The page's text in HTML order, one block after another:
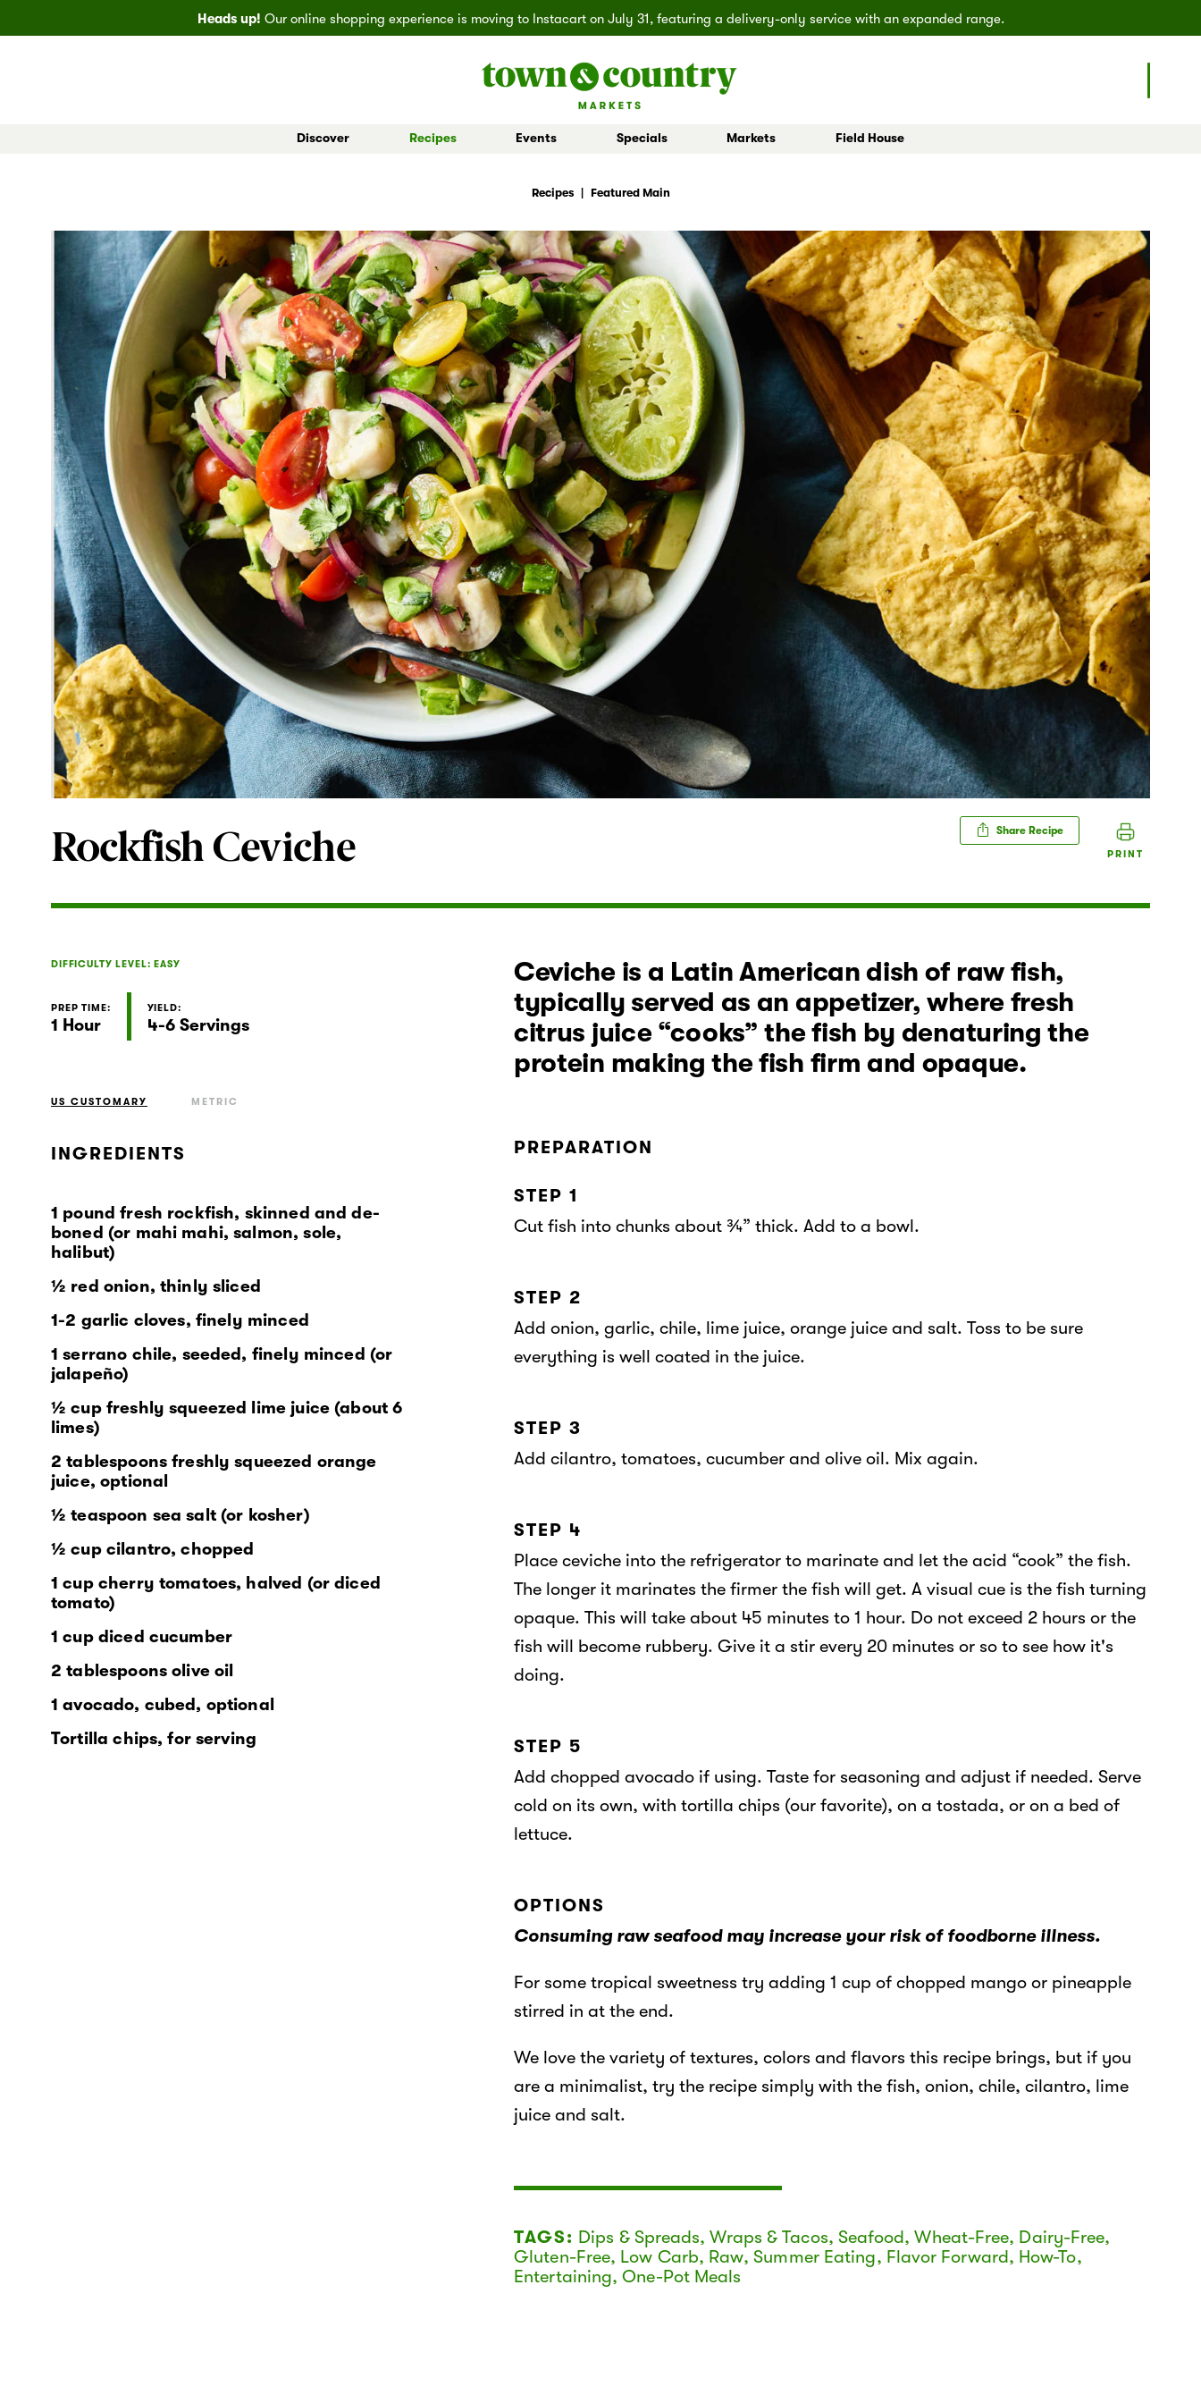
Heads up! Our online shopping experience is moving to Instacart on July 31, featuring a delivery-only service with an expanded range.
Discover Recipes Events Specials Markets Field House
Recipes Featured Main
Rockfish Ceviche Share Recipe
PRINT
DIFFICULTY LEVEL: EASY
PREP TIME:
1 Hour
YIELD:
4-6 Servings
US CUSTOMARY METRIC
INGREDIENTS
1 pound fresh rockfish, skinned and de-
boned (or mahi mahi, salmon, sole,
halibut)
½ red onion, thinly sliced
1-2 garlic cloves, finely minced
1 serrano chile, seeded, finely minced (or
jalapeño)
½ cup freshly squeezed lime juice (about 6
limes)
2 tablespoons freshly squeezed orange
juice, optional
½ teaspoon sea salt (or kosher)
½ cup cilantro, chopped
1 cup cherry tomatoes, halved (or diced
tomato)
1 cup diced cucumber
2 tablespoons olive oil
1 avocado, cubed, optional
Tortilla chips, for serving
Ceviche is a Latin American dish of raw fish,
typically served as an appetizer, where fresh
citrus juice “cooks” the fish by denaturing the
protein making the fish firm and opaque.
PREPARATION
STEP 1
Cut fish into chunks about ¾” thick. Add to a bowl.
STEP 2
Add onion, garlic, chile, lime juice, orange juice and salt. Toss to be sure
everything is well coated in the juice.
STEP 3
Add cilantro, tomatoes, cucumber and olive oil. Mix again.
STEP 4
Place ceviche into the refrigerator to marinate and let the acid “cook” the fish.
The longer it marinates the firmer the fish will get. A visual cue is the fish turning
opaque. This will take about 45 minutes to 1 hour. Do not exceed 2 hours or the
fish will become rubbery. Give it a stir every 20 minutes or so to see how it's
doing.
STEP 5
Add chopped avocado if using. Taste for seasoning and adjust if needed. Serve
cold on its own, with tortilla chips (our favorite), on a tostada, or on a bed of
lettuce.
OPTIONS
Consuming raw seafood may increase your risk of foodborne illness.
For some tropical sweetness try adding 1 cup of chopped mango or pineapple
stirred in at the end.
We love the variety of textures, colors and flavors this recipe brings, but if you
are a minimalist, try the recipe simply with the fish, onion, chile, cilantro, lime
juice and salt.
TAGS: Dips & Spreads,Wraps & Tacos, Seafood,Wheat-Free, Dairy-Free,
Gluten-Free, Low Carb, Raw,Summer Eating, Flavor Forward, How-To,
Entertaining,One-Pot Meals